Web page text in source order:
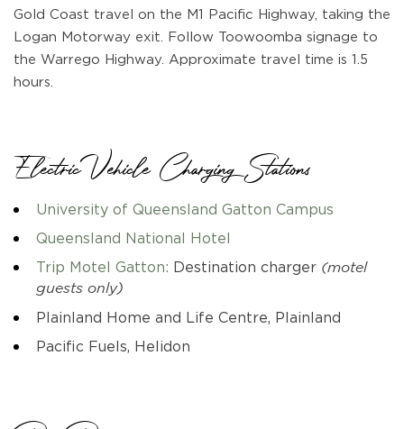
Gold Coast travel on the M1 Pacific Highway, taking the
Logan Motorway exit. Follow Toowoomba signage to
the Warrego Highway. Approximate travel time is 1.5
hours.
Electric Vehicle Charging Stations
University of Queensland Gatton Campus
Queensland National Hotel
Trip Motel Gatton: Destination charger (motel
guests only)
Plainland Home and Life Centre, Plainland
Pacific Fuels, Helidon